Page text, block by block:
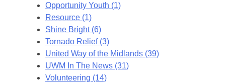
Opportunity Youth (1)
Resource (1)
Shine Bright (6)
Tornado Relief (3)
United Way of the Midlands (39)
UWM In The News (31)
Volunteering (14)